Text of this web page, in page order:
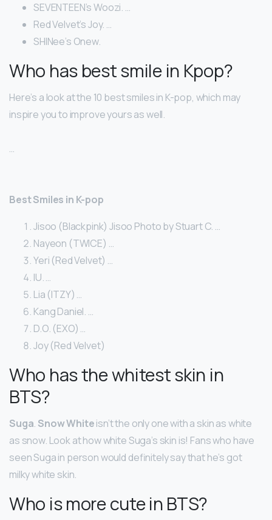
SEVENTEEN’s Woozi. …
Red Velvet’s Joy. …
SHINee’s Onew.
Who has best smile in Kpop?
Here’s a look at the 10 best smiles in K-pop, which may
inspire you to improve yours as well.
…
Best Smiles in K-pop
Jisoo (Blackpink) Jisoo Photo by Stuart C. …
Nayeon (TWICE) …
Yeri (Red Velvet) …
IU. …
Lia (ITZY) …
Kang Daniel. …
D.O. (EXO) …
Joy (Red Velvet)
Who has the whitest skin in
BTS?
Suga. Snow Whiteisn’t the only one with a skin as white
as snow. Look at how white Suga’s skin is! Fans who have
seen Suga in person would definitely say that he’s got
milky white skin.
Who is more cute in BTS?